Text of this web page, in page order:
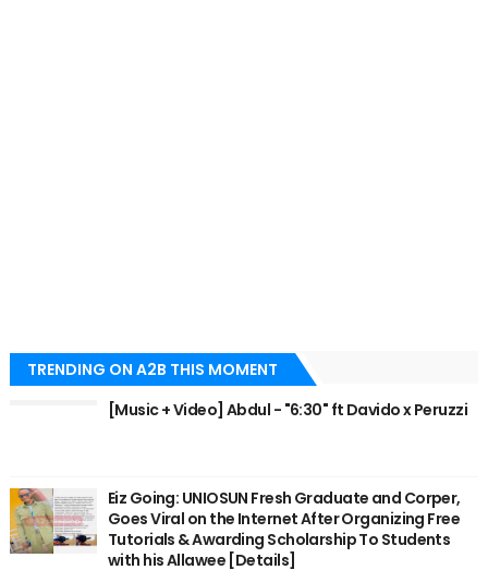
TRENDING ON A2B THIS MOMENT
[Music + Video] Abdul - "6:30" ft Davido x Peruzzi
Eiz Going: UNIOSUN Fresh Graduate and Corper,
Goes Viral on the Internet After Organizing Free
Tutorials & Awarding Scholarship To Students
with his Allawee [Details]